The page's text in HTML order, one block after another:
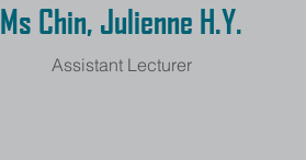
Ms Chin, Julienne H.Y.
Assistant Lecturer